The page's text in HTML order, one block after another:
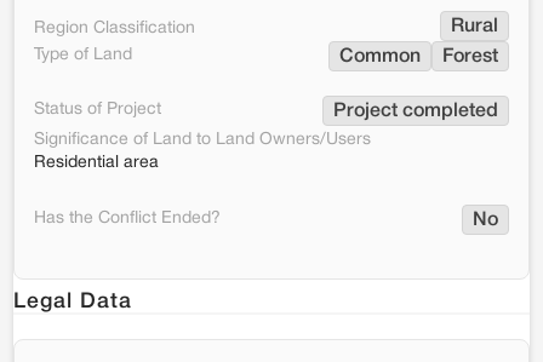
Region Classification Rural
Type of Land Common Forest
Status of Project Project completed
Significance of Land to Land Owners/Users
Residential area
Has the Conflict Ended? No
Legal Data